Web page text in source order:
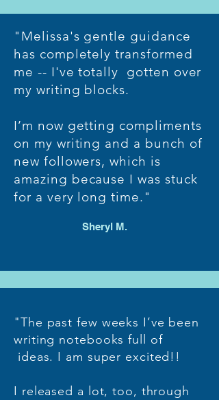
"Melissa's gentle guidance
has completely transformed
me -- I've totally gotten over
my writing blocks.
I’m now getting compliments
on my writing and a bunch of
new followers, which is
amazing because I was stuck
for a very long time."
Sheryl M.
"The past few weeks I’ve been
writing notebooks full of
ideas. I am super excited!!
I released a lot, too, through